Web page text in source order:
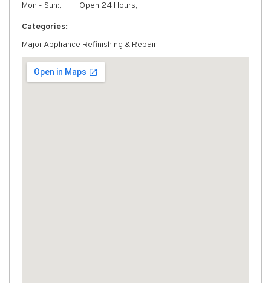
Mon - Sun:,
Open 24 Hours,
Categories:
Major Appliance Refinishing & Repair